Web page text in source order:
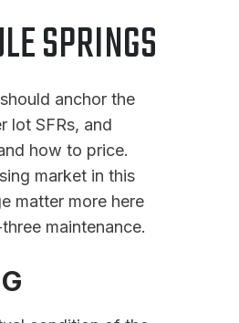
SPRINGS
anchor the
lot SFRs, and
how to price.
market in this
matter more here
maintenance.